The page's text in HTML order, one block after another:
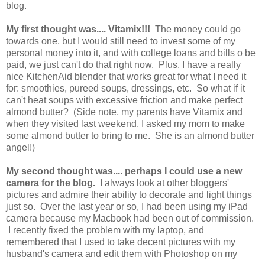
blog.
My first thought was.... Vitamix!!! The money could go
towards one, but I would still need to invest some of my
personal money into it, and with college loans and bills o be
paid, we just can't do that right now. Plus, I have a really
nice KitchenAid blender that works great for what I need it
for: smoothies, pureed soups, dressings, etc. So what if it
can't heat soups with excessive friction and make perfect
almond butter? (Side note, my parents have Vitamix and
when they visited last weekend, I asked my mom to make
some almond butter to bring to me. She is an almond butter
angel!)
My second thought was.... perhaps I could use a new
camera for the blog. I always look at other bloggers'
pictures and admire their ability to decorate and light things
just so. Over the last year or so, I had been using my iPad
camera because my Macbook had been out of commission.
I recently fixed the problem with my laptop, and
remembered that I used to take decent pictures with my
husband's camera and edit them with Photoshop on my